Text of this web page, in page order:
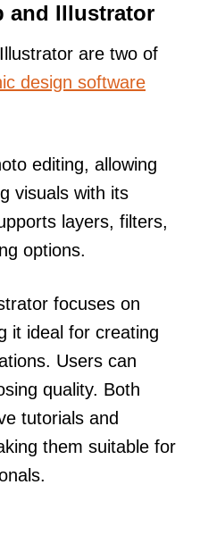
and Illustrator
are two of
design software
editing, allowing
visuals with its
layers, filters,
options.
focuses on
it ideal for creating
Users can
quality. Both
tutorials and
them suitable for